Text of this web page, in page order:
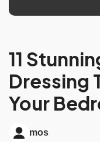
11
Dressing
Your
mos